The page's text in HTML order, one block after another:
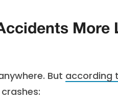
More
But according